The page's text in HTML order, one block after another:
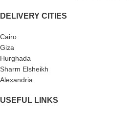
DELIVERY CITIES
Cairo
Giza
Hurghada
Sharm Elsheikh
Alexandria
USEFUL LINKS